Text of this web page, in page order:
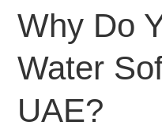
Why Do
Water
UAE?